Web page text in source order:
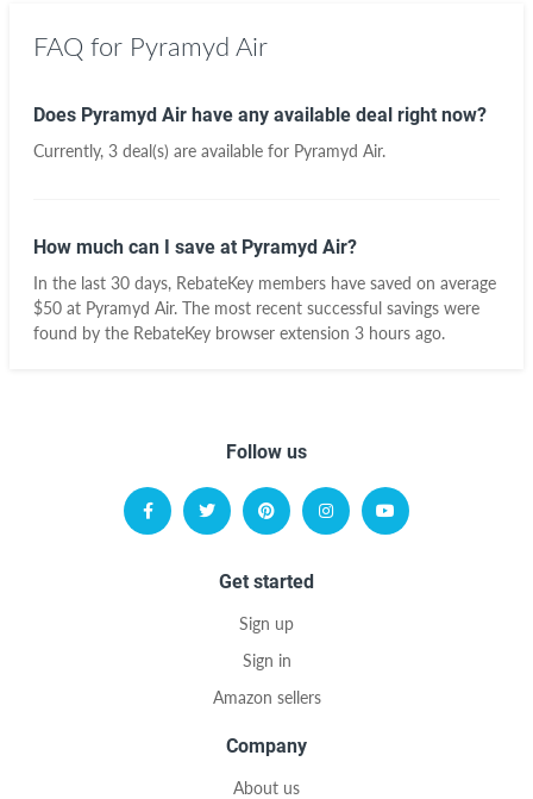
FAQ for Pyramyd Air
Does Pyramyd Air have any available deal right now?
Currently, 3 deal(s) are available for Pyramyd Air.
How much can I save at Pyramyd Air?
In the last 30 days, RebateKey members have saved on average
$50 at Pyramyd Air. The most recent successful savings were
found by the RebateKey browser extension 3 hours ago.
Follow us
Get started
Sign up
Sign in
Amazon sellers
Company
About us